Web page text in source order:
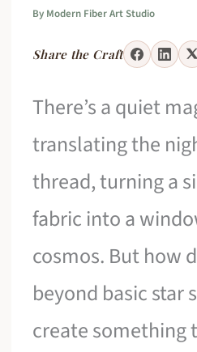
By Modern Fiber Art Studio
Share the Craft
There’s a quiet
translating the
thread, turning a
fabric into a
cosmos. But how
beyond basic star
create something